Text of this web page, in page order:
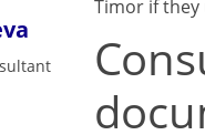
Timor if they